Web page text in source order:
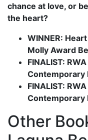
chance at love, or
the heart?
WINNER:
Molly Award
FINALIST:
Contemporary
FINALIST:
Contemporary
Other